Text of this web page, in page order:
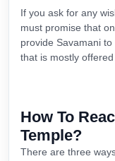
If you ask for any
must promise that
provide Savamani
that is mostly
How To
Temple?
There are three